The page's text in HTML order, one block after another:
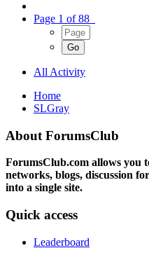
Page 1 of 88
All Activity
Home
SLGray
About ForumsClub
ForumsClub.com allows you
networks, blogs, discussion
into a single site.
Quick access
Leaderboard